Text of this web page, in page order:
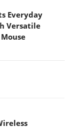
Everyday
Versatile